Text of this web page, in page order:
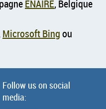
ENAIRE, Belgique
Microsoft Bingou
Follow us on social
media: